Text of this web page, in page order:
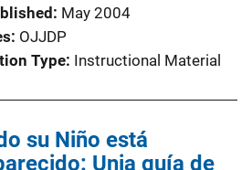
May 2004
OJJDP
Type Instructional Material
su Niño está
Unia guía de